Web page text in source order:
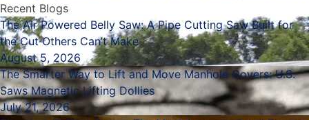
Recent Blogs
The Air Powered Belly Saw: A Pipe Cutting Saw Built for
the Cut Others Can’t Make
August 5, 2026
The Smarter Way to Lift and Move Manhole Covers: U.S.
Saws Magnetic Lifting Dollies
July 21, 2026